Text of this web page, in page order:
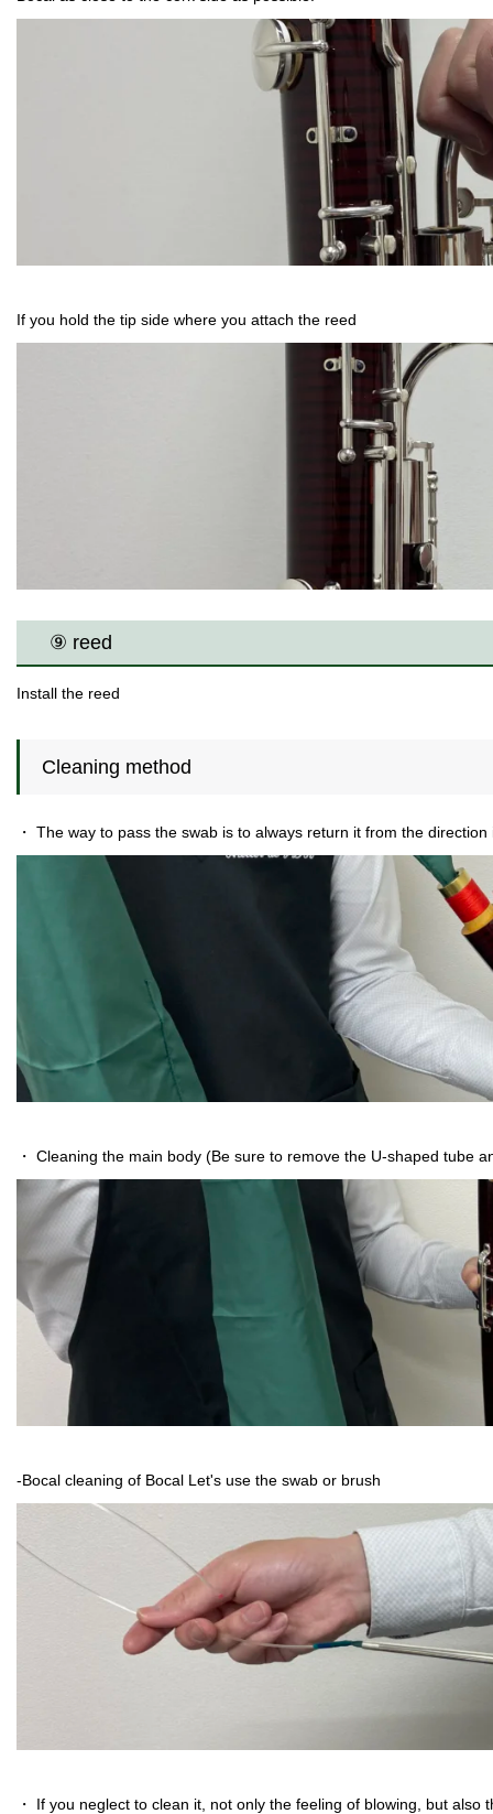
If you hold the tip side where you attach the reed
⑨ reed
Install the reed
Cleaning method
・ The way to pass the swab is to always return it from the
・ Cleaning the main body (Be sure to remove the U-shaped tube
-Bocal cleaning of Bocal Let's use the swab or brush
・ If you neglect to clean it, not only the feeling of blowing, but also